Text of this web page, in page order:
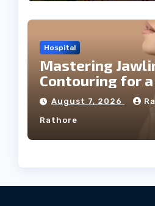
Hospital
Mastering
Contouring for
Facial Profile
August 7, 2026
Rathore